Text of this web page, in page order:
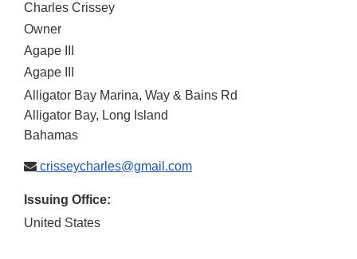
Charles Crissey
Owner
Agape III
Agape III
Alligator Bay Marina, Way & Bains Rd
Alligator Bay, Long Island
Bahamas
crisseycharles@gmail.com
Issuing Office:
United States